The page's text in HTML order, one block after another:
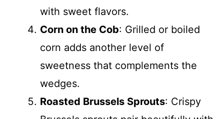
with sweet flavors.
Corn on the Cob: Grilled or boiled
corn adds another level of
sweetness that complements the
wedges.
Roasted Brussels Sprouts: Crispy